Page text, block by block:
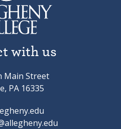
with us
Main Street
PA 16335